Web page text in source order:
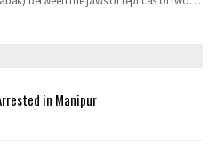
in Manipur